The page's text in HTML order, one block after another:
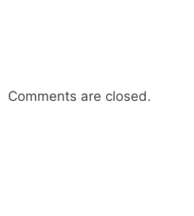
Comments are closed.